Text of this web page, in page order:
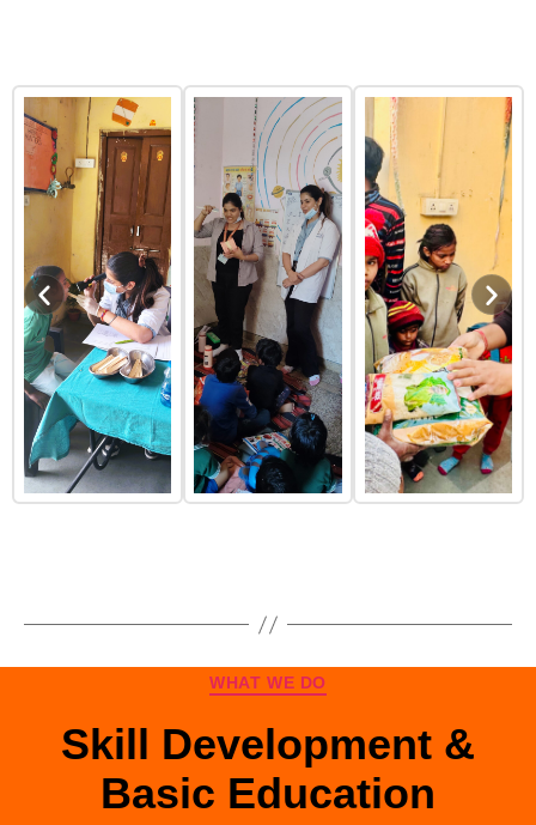
WHAT WE DO
Skill Development &
Basic Education
Skill Development & Basic